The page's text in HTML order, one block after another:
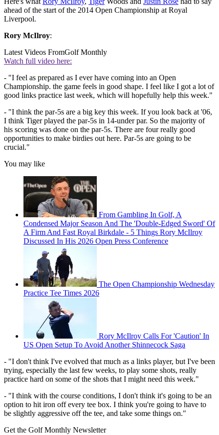
ahead of the start of the 2014 Open Championship at Royal
Liverpool.
Rory McIlroy:
Latest Videos FromGolf Monthly
Watch full video here:
- "I feel as prepared as I ever have coming into an Open
Championship. the game feels in good shape. I feel like I got a lot of
good links practice last week, which will hopefully help this week."
- "I think the par-5s are a big key this week. If you look back at '06,
I think Tiger played the par-5s in 14-under par. So the majority of
his scoring was done on the par-5s. There are four really good
opportunities to make birdies out here. Par-5s are going to be
crucial."
You may like
From Gambling In Golf, A
Condensed Major Season And The 'Double-Edged Sword' Of
A Firm And Fast Royal Birkdale - 5 Things Rory McIlroy
Discussed In His 2026 Open Press Conference
The Open Championship Wednesday
Practice Tee Times 2026
Rory McIlroy Calls For 'Caution' In
US Open Setup To Avoid Another Shinnecock Saga
- "I don't think I've evolved that much as a links player, but I've been
trying, especially the last few weeks, to play some shots, really
practice hard on some of the shots that I might need this week."
- "I think with the course conditions, I don't think it's going to be an
option to hit iron off every tee box. I think you're going to have to
be slightly aggressive off the tee, and take some things on."
Get the Golf Monthly Newsletter